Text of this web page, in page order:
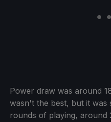
Power draw was around
wasn't the best, but it
rounds of playing, around